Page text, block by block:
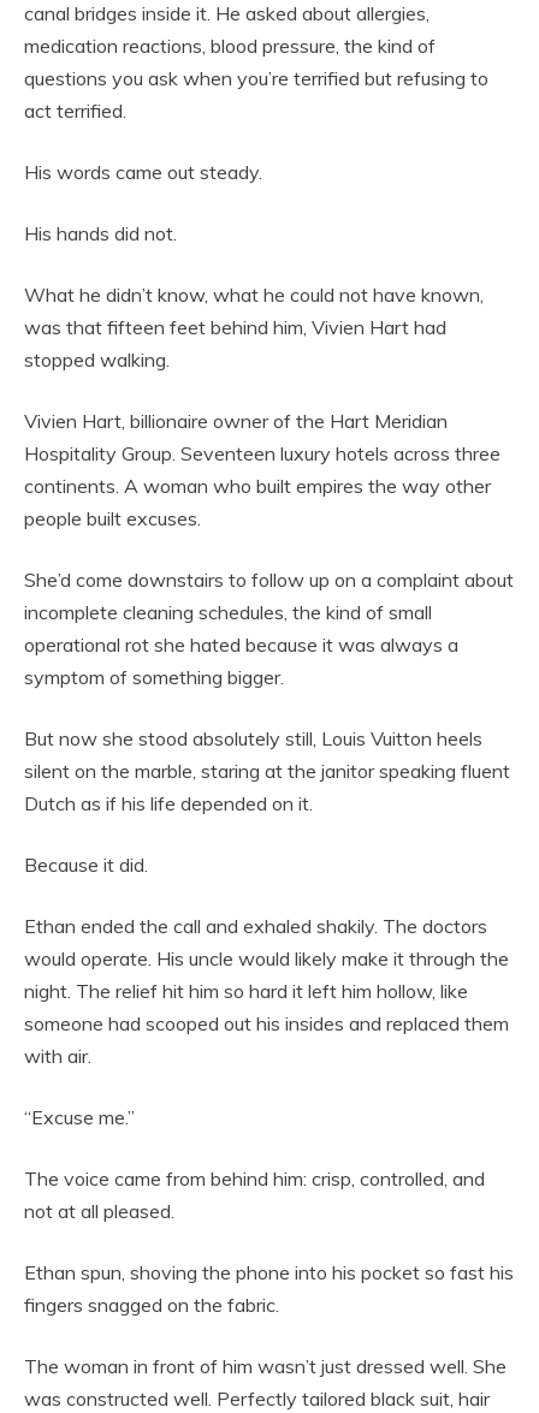
canal bridges inside it. He asked about allergies,
medication reactions, blood pressure, the kind of
questions you ask when you’re terrified but refusing to
act terrified.
His words came out steady.
His hands did not.
What he didn’t know, what he could not have known,
was that fifteen feet behind him, Vivien Hart had
stopped walking.
Vivien Hart, billionaire owner of the Hart Meridian
Hospitality Group. Seventeen luxury hotels across three
continents. A woman who built empires the way other
people built excuses.
She’d come downstairs to follow up on a complaint about
incomplete cleaning schedules, the kind of small
operational rot she hated because it was always a
symptom of something bigger.
But now she stood absolutely still, Louis Vuitton heels
silent on the marble, staring at the janitor speaking fluent
Dutch as if his life depended on it.
Because it did.
Ethan ended the call and exhaled shakily. The doctors
would operate. His uncle would likely make it through the
night. The relief hit him so hard it left him hollow, like
someone had scooped out his insides and replaced them
with air.
“Excuse me.”
The voice came from behind him: crisp, controlled, and
not at all pleased.
Ethan spun, shoving the phone into his pocket so fast his
fingers snagged on the fabric.
The woman in front of him wasn’t just dressed well. She
was constructed well. Perfectly tailored black suit, hair